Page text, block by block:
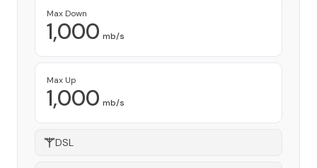
Max Down
1,000 mb/s
Max Up
1,000 mb/s
DSL